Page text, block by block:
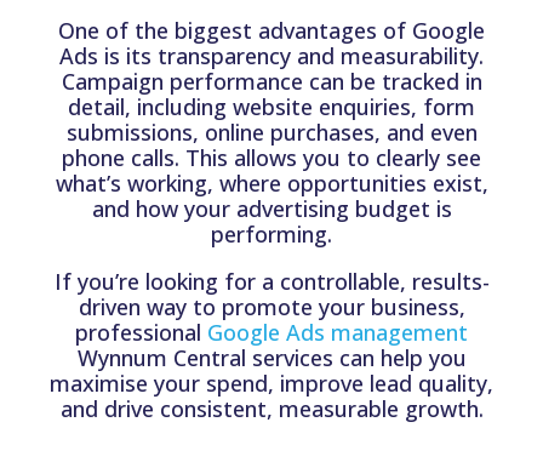
One of the biggest advantages of Google
Ads is its transparency and measurability.
Campaign performance can be tracked in
detail, including website enquiries, form
submissions, online purchases, and even
phone calls. This allows you to clearly see
what’s working, where opportunities exist,
and how your advertising budget is
performing.
If you’re looking for a controllable, results-
driven way to promote your business,
professional Google Ads management
Wynnum Central services can help you
maximise your spend, improve lead quality,
and drive consistent, measurable growth.